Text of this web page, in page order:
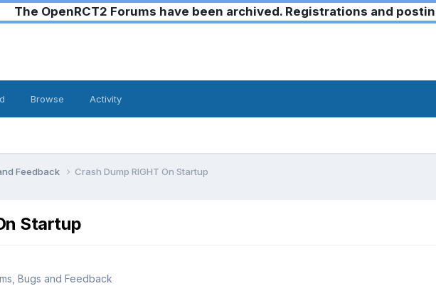
The OpenRCT2 Forums have been archived. Registrations and
Browse Activity
Feedback Crash Dump RIGHT On Startup
Startup
Bugs and Feedback